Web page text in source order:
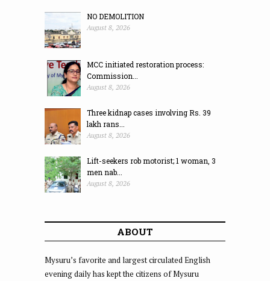
NO DEMOLITION
August 8, 2026
MCC initiated restoration process:
Commission...
August 8, 2026
Three kidnap cases involving Rs. 39
lakh rans...
August 8, 2026
Lift-seekers rob motorist; 1 woman, 3
men nab...
August 8, 2026
ABOUT
Mysuru’s favorite and largest circulated English
evening daily has kept the citizens of Mysuru